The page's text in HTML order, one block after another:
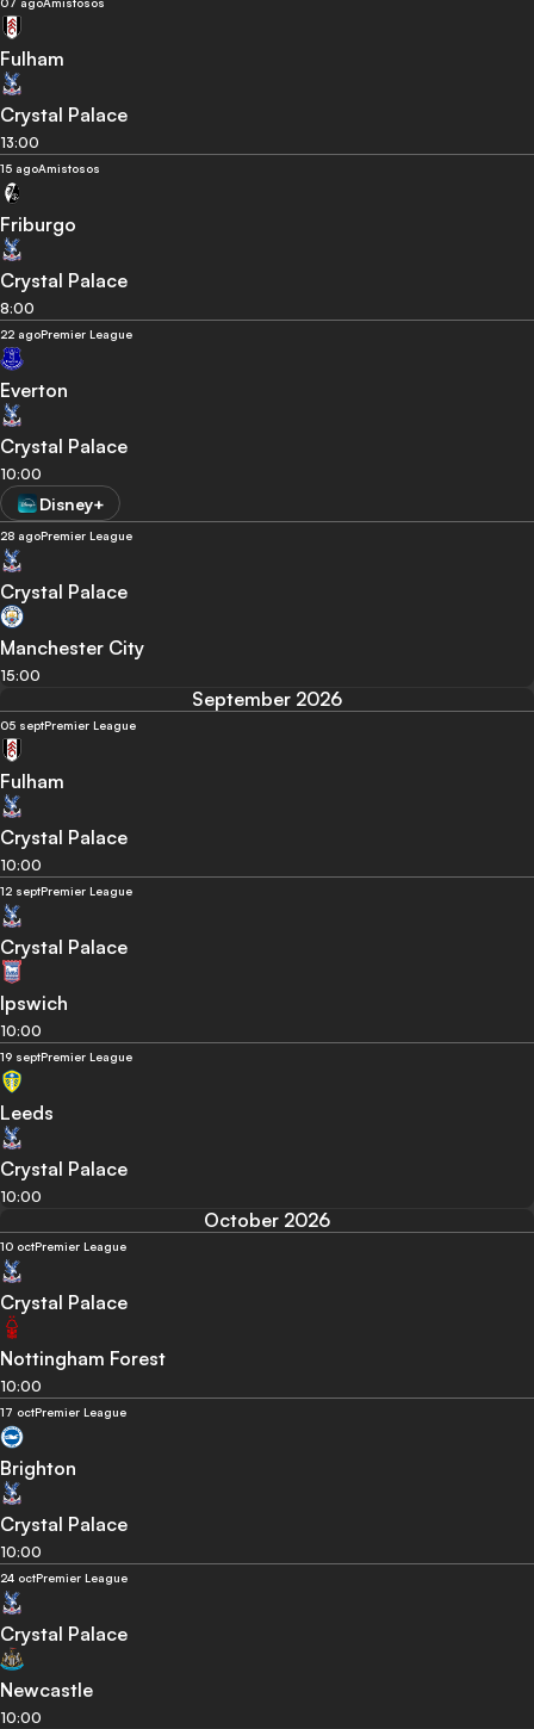
Fulham
Crystal Palace
13:00
15 agoAmistosos
Friburgo
Crystal Palace
8:00
22 agoPremier League
Everton
Crystal Palace
10:00
Disney+
28 agoPremier League
Crystal Palace
Manchester City
15:00
September 2026
05 septPremier League
Fulham
Crystal Palace
10:00
12 septPremier League
Crystal Palace
Ipswich
10:00
19 septPremier League
Leeds
Crystal Palace
10:00
October 2026
10 octPremier League
Crystal Palace
Nottingham Forest
10:00
17 octPremier League
Brighton
Crystal Palace
10:00
24 octPremier League
Crystal Palace
Newcastle
10:00